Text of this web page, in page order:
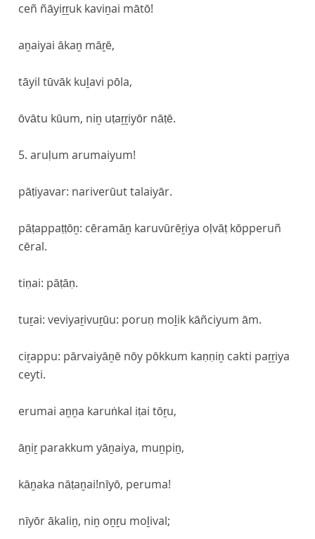
ceñ ñāyiṟṟuk kaviṉai mātō!
aṉaiyai ākaṉ māṟē,
tāyil tūvāk kuḻavi pōla,
ōvātu kūum, niṉ uṭaṟṟiyōr nāṭē.
5. aruḷum arumaiyum!
pāṭiyavar: nariverūut talaiyār.
pāṭappaṭṭōṉ: cēramāṉ karuvūrēṟiya oḷvāṭ kōpperuñ
cēral.
tiṇai: pāṭāṇ.
tuṟai: veviyaṟivuṟūu: poruṇ moḻik kāñciyum ām.
ciṟappu: pārvaiyāṉē nōy pōkkum kaṇṇiṉ cakti paṟṟiya
ceyti.
erumai aṉṉa karuṅkal iṭai tōṟu,
āṉiṟ parakkum yāṉaiya, muṉpiṉ,
kāṉaka nāṭaṉai!nīyō, peruma!
nīyōr ākaliṉ, niṉ oṉṟu moḻival;